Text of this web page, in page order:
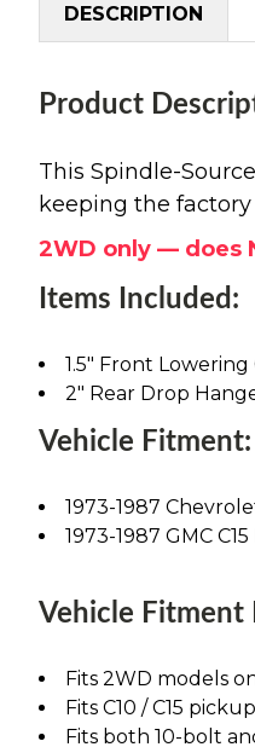
DESCRIPTION
Product
This Spindle-
keeping the
2WD only — does
Items Included:
1.5" Front Lowering
2" Rear Drop
Vehicle Fitment:
1973-1987
1973-1987 GMC
Vehicle Fitment
Fits 2WD models
Fits C10 / C15
Fits both 10-bolt